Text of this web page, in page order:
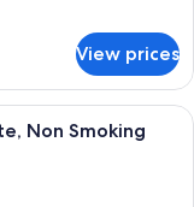
View prices
with a large bed,
Non Smoking